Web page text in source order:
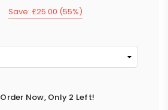
Save: £25.00 (55%)
Order Now, Only 2 Left!